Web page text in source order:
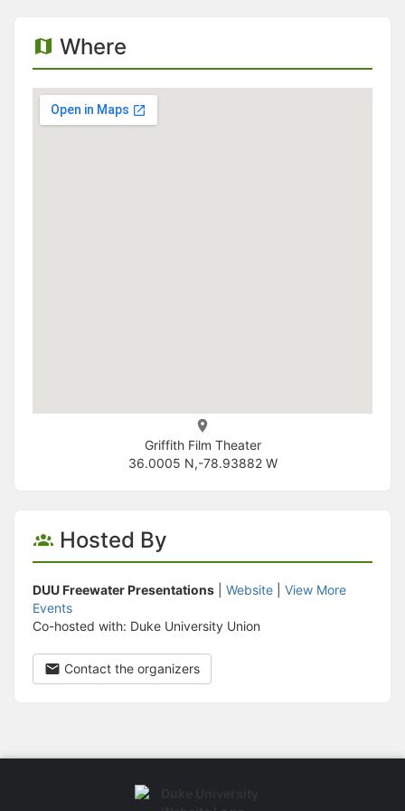
Where
Griffith Film Theater
36.0005 N,-78.93882 W
Hosted By
DUU Freewater Presentations Website
View More
Events
Co-hosted with: Duke University Union
Contact the organizers